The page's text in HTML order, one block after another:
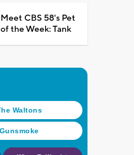
Meet CBS 58's Pet
of the Week: Tank